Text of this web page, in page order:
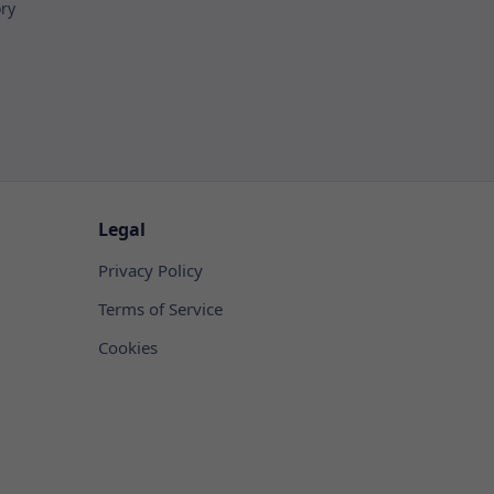
Legal
Privacy Policy
Terms of Service
Cookies